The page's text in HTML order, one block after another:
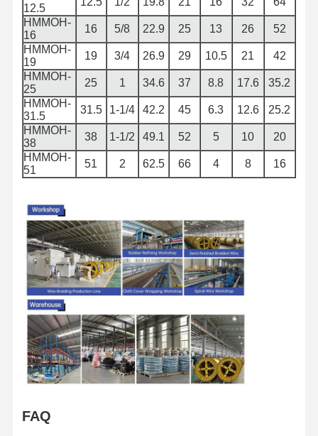
12.5
HMMOH-
16
16 5/8 22.9 25 13 26
52
HMMOH-
19
19 3/4 26.9 29 10.5 21
42
HMMOH-
25
25 1 34.6 37 8.8 17.6
35.2
HMMOH-
31.5
31.5 1-1/4 42.2 45 6.3 12.6
25.2
HMMOH-
38
38 1-1/2 49.1 52 5 10
20
HMMOH-
51
51 2 62.5 66 4 8 16
FAQ